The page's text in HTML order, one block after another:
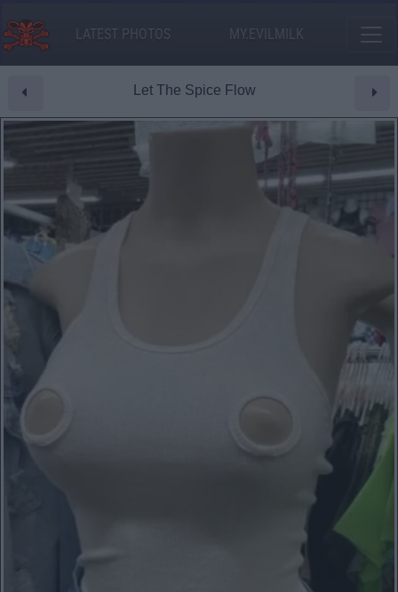
LATEST PHOTOS MY.EVILMILK
Let The Spice Flow